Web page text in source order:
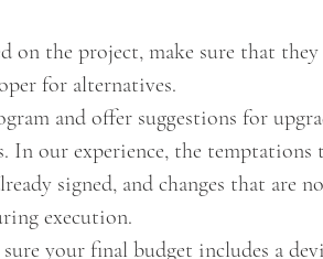
on the project, make sure that
for alternatives.
and offer suggestions for
In our experience, the temptations
signed, and changes that are
execution.
your final budget includes a